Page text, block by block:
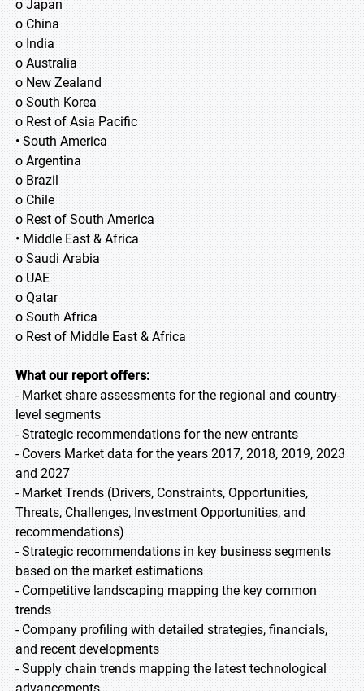
o Japan
o China
o India
o Australia
o New Zealand
o South Korea
o Rest of Asia Pacific
• South America
o Argentina
o Brazil
o Chile
o Rest of South America
• Middle East & Africa
o Saudi Arabia
o UAE
o Qatar
o South Africa
o Rest of Middle East & Africa
What our report offers:
- Market share assessments for the regional and country-
level segments
- Strategic recommendations for the new entrants
- Covers Market data for the years 2017, 2018, 2019, 2023
and 2027
- Market Trends (Drivers, Constraints, Opportunities,
Threats, Challenges, Investment Opportunities, and
recommendations)
- Strategic recommendations in key business segments
based on the market estimations
- Competitive landscaping mapping the key common
trends
- Company profiling with detailed strategies, financials,
and recent developments
- Supply chain trends mapping the latest technological